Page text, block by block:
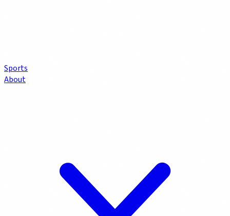
Sports
About